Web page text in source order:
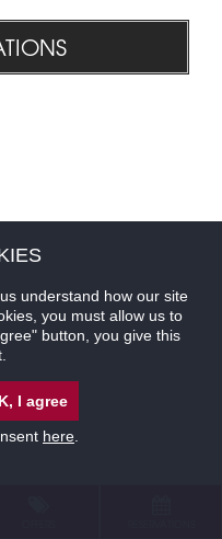
understand how our site
you must allow us to
button, you give this
I agree
here.